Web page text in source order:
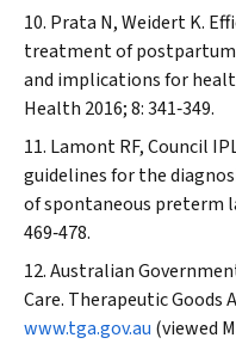
Prata N, Weidert K.
treatment of
and implications for
Health 2016; 8: 341‐349.
Lamont RF, Council
guidelines for the
of spontaneous preterm
469‐478.
Australian
Care. Therapeutic
www.tga.gov.au (viewed